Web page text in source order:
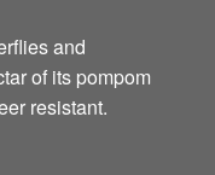
and
of its pompom
resistant.